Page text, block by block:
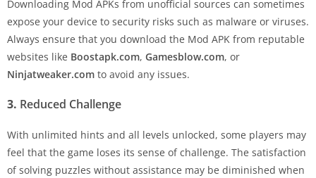
Downloading Mod APKs from unofficial sources can sometimes
expose your device to security risks such as malware or viruses.
Always ensure that you download the Mod APK from reputable
websites like Boostapk.com, Gamesblow.com, or
Ninjatweaker.com to avoid any issues.
3. Reduced Challenge
With unlimited hints and all levels unlocked, some players may
feel that the game loses its sense of challenge. The satisfaction
of solving puzzles without assistance may be diminished when